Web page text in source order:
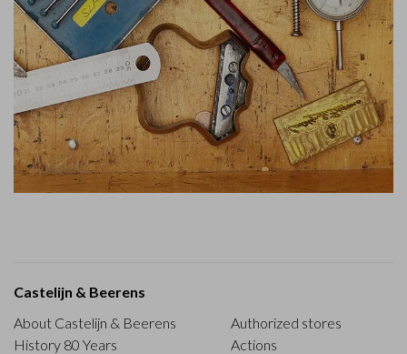
Castelijn & Beerens
About Castelijn & Beerens
History 80 Years
Authorized stores
Actions